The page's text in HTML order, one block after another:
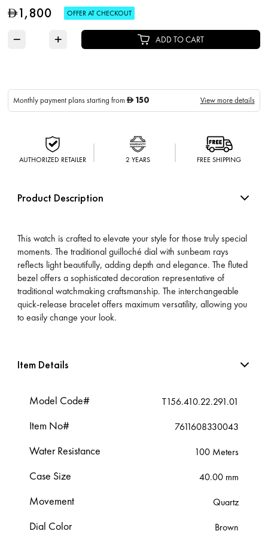
D1,800 OFFER AT CHECKOUT
− + ADD TO CART
Monthly payment plans starting fromD 150 View more details
AUTHORIZED RETAILER 2 YEARS FREE SHIPPING
Product Description
This watch is crafted to elevate your style for those truly special
moments. The traditional guilloché dial with sunbeam rays
reflects light beautifully, adding depth and elegance. The fluted
bezel offers a sophisticated decoration representative of
traditional watchmaking craftsmanship. The interchangeable
quick-release bracelet offers maximum versatility, allowing you
to easily change your look.
Item Details
Model Code# T156.410.22.291.01
Item No# 7611608330043
Water Resistance 100 Meters
Case Size 40.00 mm
Movement Quartz
Dial Color Brown